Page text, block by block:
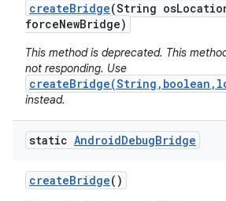
createBridge(String os
forceNewBridge)
This method is deprecated. This
not responding. Use
instead.
static AndroidDebugBridge
createBridge()